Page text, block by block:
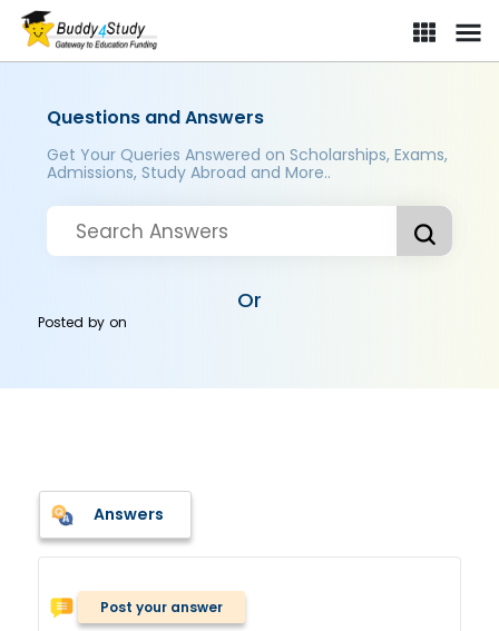
Questions and Answers
Get Your Queries Answered on Scholarships, Exams,
Admissions, Study Abroad and More..
Or
Posted byon
Answers
Post your answer